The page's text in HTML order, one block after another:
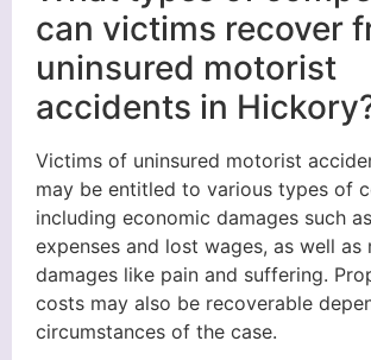
can victims recover
uninsured motorist
accidents in
Victims of uninsured motorist
may be entitled to various types of
including economic damages such
expenses and lost wages, as well as
damages like pain and suffering.
costs may also be recoverable
circumstances of the case.